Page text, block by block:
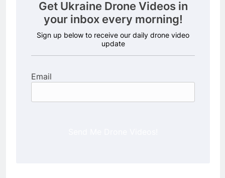
Get Ukraine Drone Videos in
your inbox every morning!
Sign up below to receive our daily drone video
update
Email